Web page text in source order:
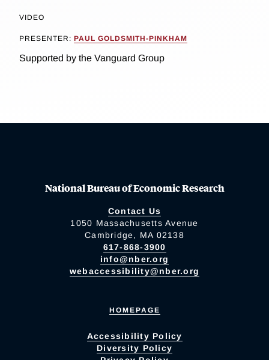
VIDEO
PRESENTER: PAUL GOLDSMITH-PINKHAM
Supported by the Vanguard Group
National Bureau of Economic Research
Contact Us
1050 Massachusetts Avenue
Cambridge, MA 02138
617-868-3900
info@nber.org
webaccessibility@nber.org
HOMEPAGE
Accessibility Policy
Diversity Policy